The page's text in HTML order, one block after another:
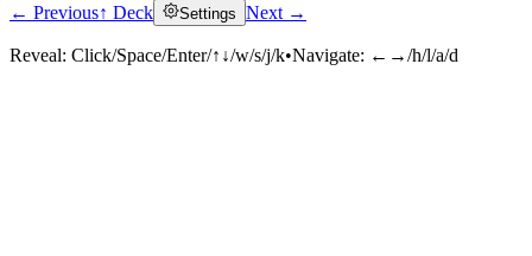
Click to reveal
← Previous↑ Deck Settings Next →
Reveal: Click/Space/Enter/↑↓/w/s/j/k•Navigate: ←→/h/l/a/d